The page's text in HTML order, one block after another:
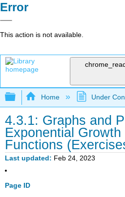
Error
This action is not available.
Expand/collapse
Home Under
4.3.1: Graphs and
Exponential
Functions
Last updated Feb 24, 2023
Page ID